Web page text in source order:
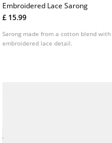
Embroidered Lace Sarong
£ 15.99
Sarong made from a cotton blend with
embroidered lace detail.